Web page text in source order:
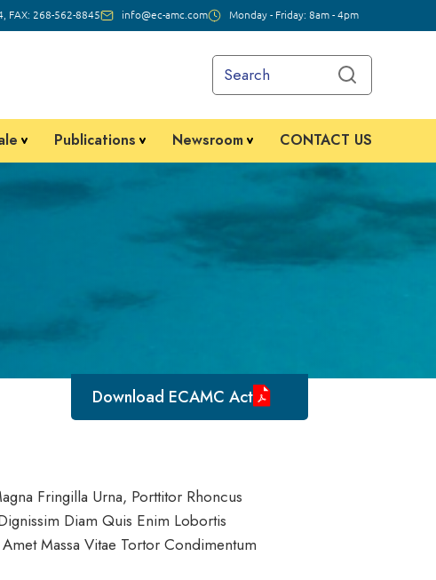
FAX: 268-562-8845 info@ec-amc.com Monday - Friday: 8am - 4pm
Publications Newsroom CONTACT US
Download ECAMC Act
Fringilla Urna, Porttitor Rhoncus
Diam Quis Enim Lobortis
Massa Vitae Tortor Condimentum